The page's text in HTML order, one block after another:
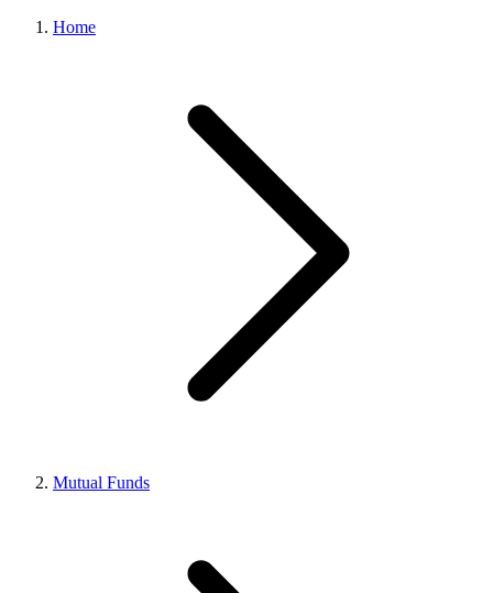
Home
Mutual Funds